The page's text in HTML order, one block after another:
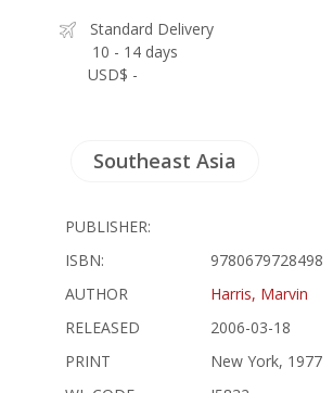
Standard Delivery
10 - 14 days
USD$ -
Southeast Asia
PUBLISHER:
ISBN:
9780679728498
AUTHOR
Harris, Marvin
RELEASED
2006-03-18
PRINT
New York, 1977